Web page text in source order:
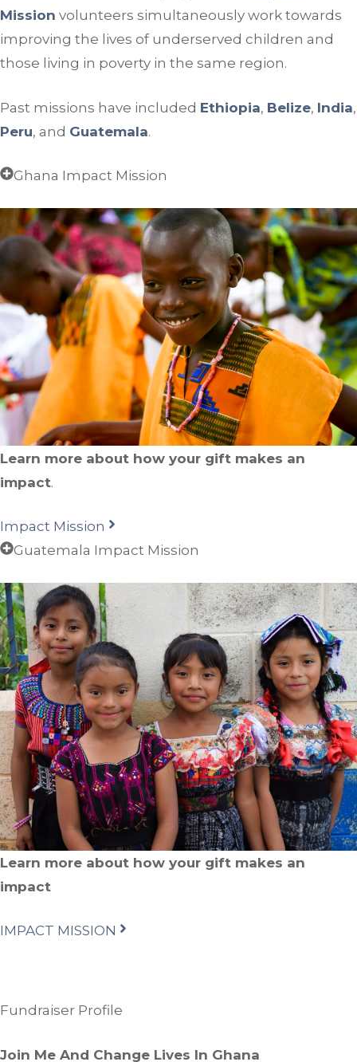
Mission volunteers simultaneously work towards
improving the lives of underserved children and
those living in poverty in the same region.
Past missions have included Ethiopia, Belize, India,
Peru, and Guatemala.
Ghana Impact Mission
Learn more about how your gift makes an
impact.
Impact Mission
Guatemala Impact Mission
Learn more about how your gift makes an
impact
IMPACT MISSION
Fundraiser Profile
Join Me And Change Lives In Ghana